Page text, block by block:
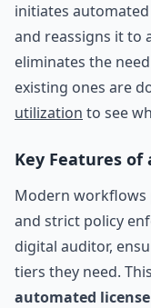
initiates
and reassigns it to
eliminates the
existing ones are
utilization to see
Key Features of
Modern
and strict policy
digital auditor,
tiers they need.
automated